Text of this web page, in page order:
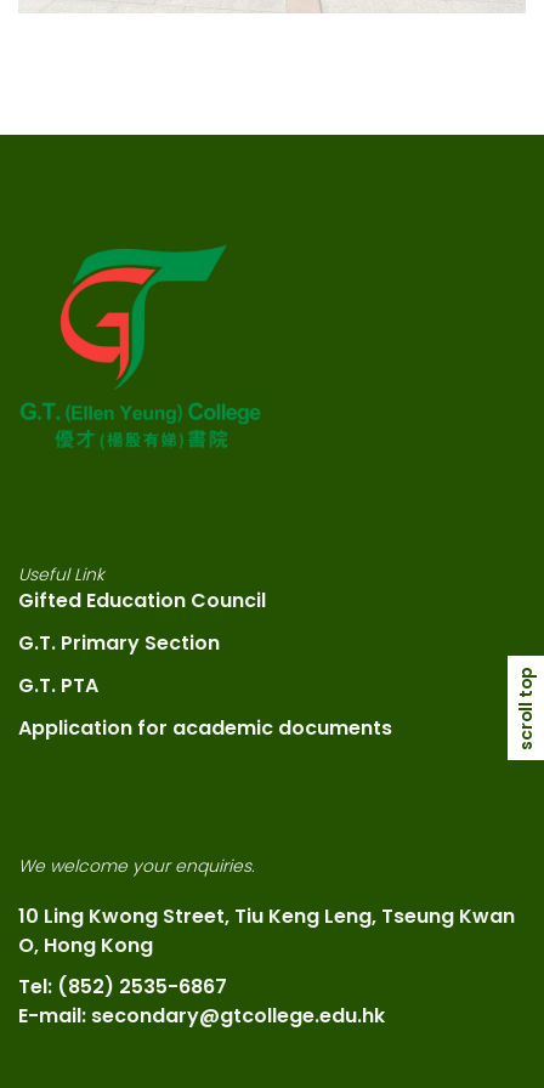
Useful Link
Gifted Education Council
G.T. Primary Section
G.T. PTA
Application for academic documents
We welcome your enquiries.
10 Ling Kwong Street, Tiu Keng Leng, Tseung Kwan
O, Hong Kong
Tel: (852) 2535-6867
E-mail: secondary@gtcollege.edu.hk
scroll top